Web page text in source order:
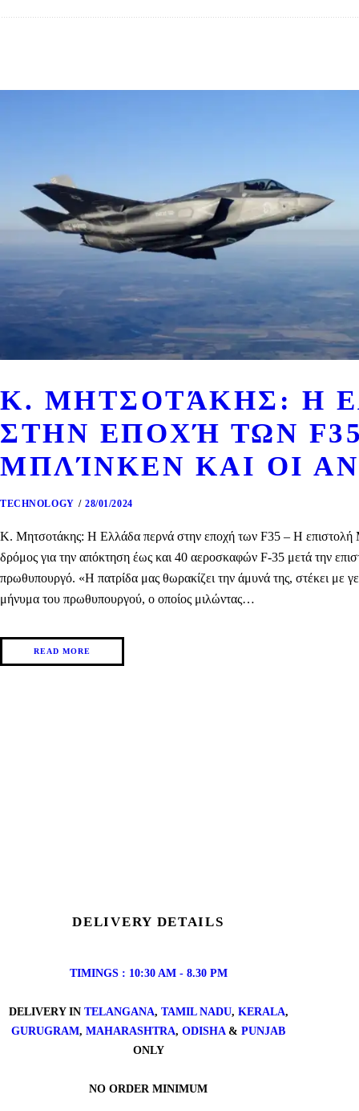
Κ. ΜΗΤΣΟΤΆΚΗΣ: Η
ΣΤΗΝ ΕΠΟΧΉ ΤΩΝ
ΜΠΛΊΝΚΕΝ ΚΑΙ ΟΙ
TECHNOLOGY 28/01/2024
Κ. Μητσοτάκης: Η Ελλάδα περνά στην εποχή των F35 – H επιστολή
δρόμος για την απόκτηση έως και 40 αεροσκαφών F-35 μετά την
πρωθυπουργό. «Η πατρίδα μας θωρακίζει την άμυνά της, στέκει με
μήνυμα του πρωθυπουργού, ο οποίος μιλώντας…
READ MORE
DELIVERY DETAILS
TIMINGS : 10:30 AM - 8.30 PM
DELIVERY IN TELANGANA, TAMIL NADU, KERALA,
GURUGRAM, MAHARASHTRA, ODISHA & PUNJAB
ONLY
NO ORDER MINIMUM